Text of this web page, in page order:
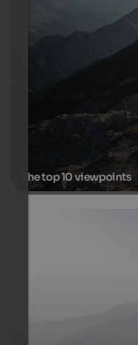
The top 10 viewpoints